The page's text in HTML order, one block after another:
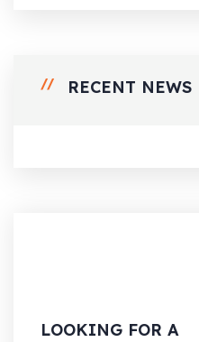
RECENT NEWS
LOOKING FOR A